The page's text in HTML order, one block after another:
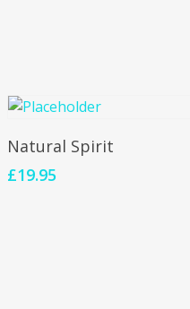
Add To Cart
Natural Spirit
£19.95